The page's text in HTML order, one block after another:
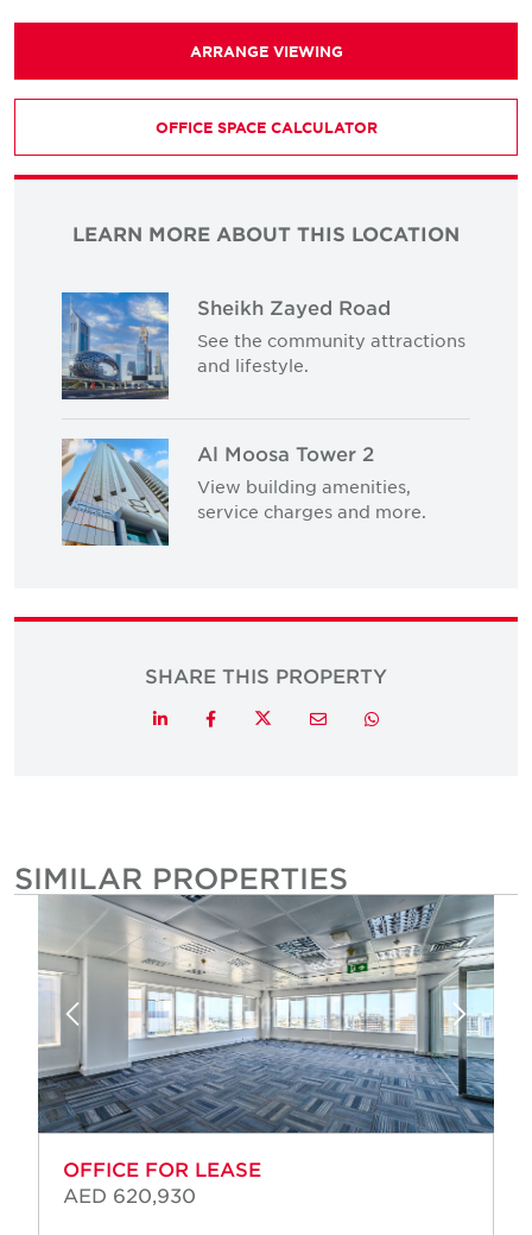
ARRANGE VIEWING
OFFICE SPACE CALCULATOR
LEARN MORE ABOUT THIS LOCATION
Sheikh Zayed Road
See the community attractions
and lifestyle.
Al Moosa Tower 2
View building amenities,
service charges and more.
SHARE THIS PROPERTY
LinkedInFacebookTwitterEmail Whatsapp
SIMILAR PROPERTIES
OFFICE FOR LEASE
AED 620,930